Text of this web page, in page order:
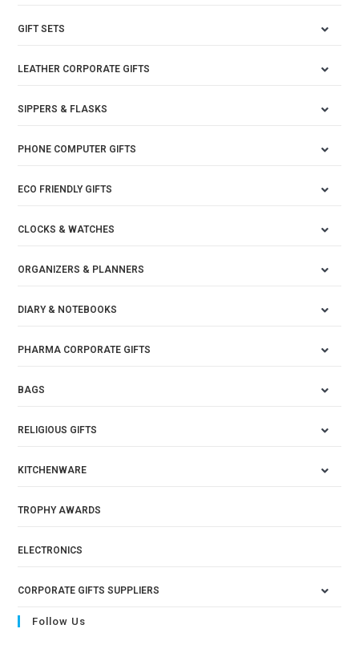
GIFT SETS
LEATHER CORPORATE GIFTS
SIPPERS & FLASKS
PHONE COMPUTER GIFTS
ECO FRIENDLY GIFTS
CLOCKS & WATCHES
ORGANIZERS & PLANNERS
DIARY & NOTEBOOKS
PHARMA CORPORATE GIFTS
BAGS
RELIGIOUS GIFTS
KITCHENWARE
TROPHY AWARDS
ELECTRONICS
CORPORATE GIFTS SUPPLIERS
Follow Us